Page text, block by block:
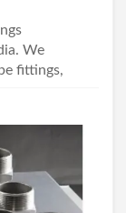
We
fittings,